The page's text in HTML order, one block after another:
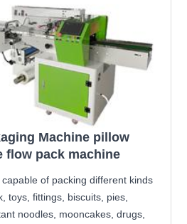
Machine pillow
flow pack machine
of packing different kinds
toys, fittings, biscuits, pies,
noodles, mooncakes, drugs,